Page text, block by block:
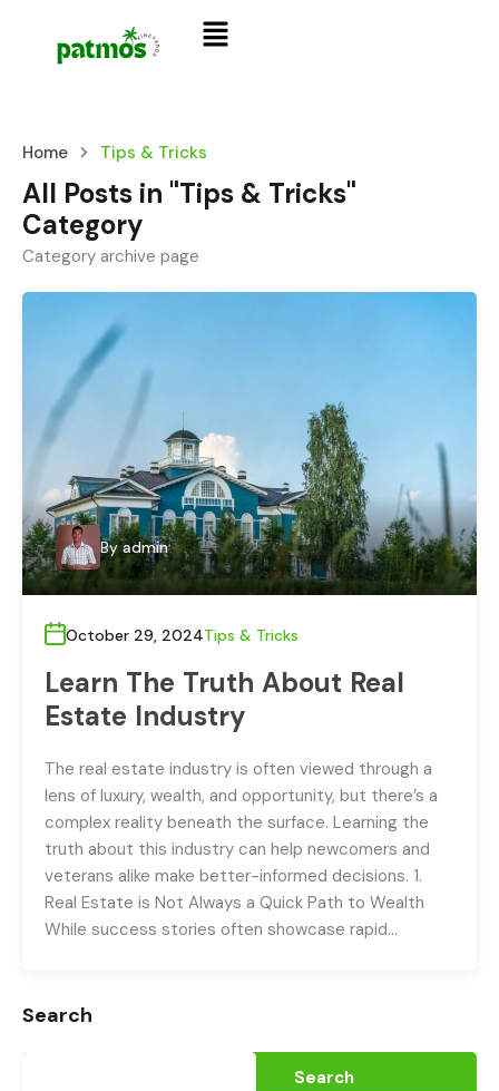
Home Tips & Tricks
All Posts in "Tips & Tricks"
Category
Category archive page
By admin
October 29, 2024Tips & Tricks
Learn The Truth About Real
Estate Industry
The real estate industry is often viewed through a
lens of luxury, wealth, and opportunity, but there’s a
complex reality beneath the surface. Learning the
truth about this industry can help newcomers and
veterans alike make better-informed decisions. 1.
Real Estate is Not Always a Quick Path to Wealth
While success stories often showcase rapid…
Search
Search